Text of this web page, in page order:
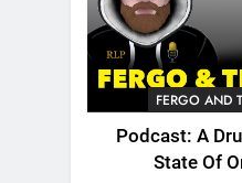
FERGO AND
Podcast: A
State Of